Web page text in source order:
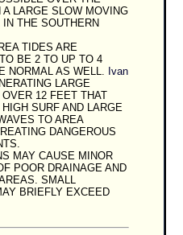
LARGE SLOW MOVING
IN THE SOUTHERN
TIDES ARE
BE 2 TO UP TO 4
NORMAL AS WELL. Ivan
LARGE
12 FEET THAT
SURF AND LARGE
TO AREA
DANGEROUS
MAY CAUSE MINOR
POOR DRAINAGE AND
SMALL
BRIEFLY EXCEED